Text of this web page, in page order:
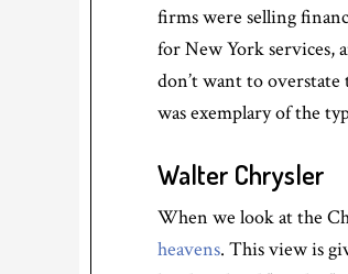
firms were selling
for New York services,
don’t want to overstate
was exemplary of the
Walter Chrysler
When we look at the
heavens. This view is